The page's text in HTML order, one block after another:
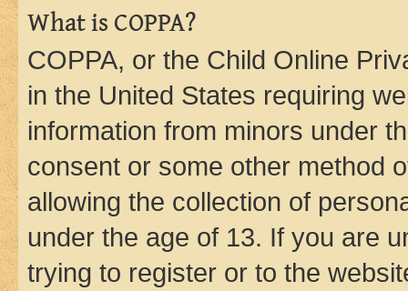
What is COPPA?
COPPA, or the Child Online
in the United States requiring
information from minors under
consent or some other method
allowing the collection of
under the age of 13. If you are
trying to register or to the